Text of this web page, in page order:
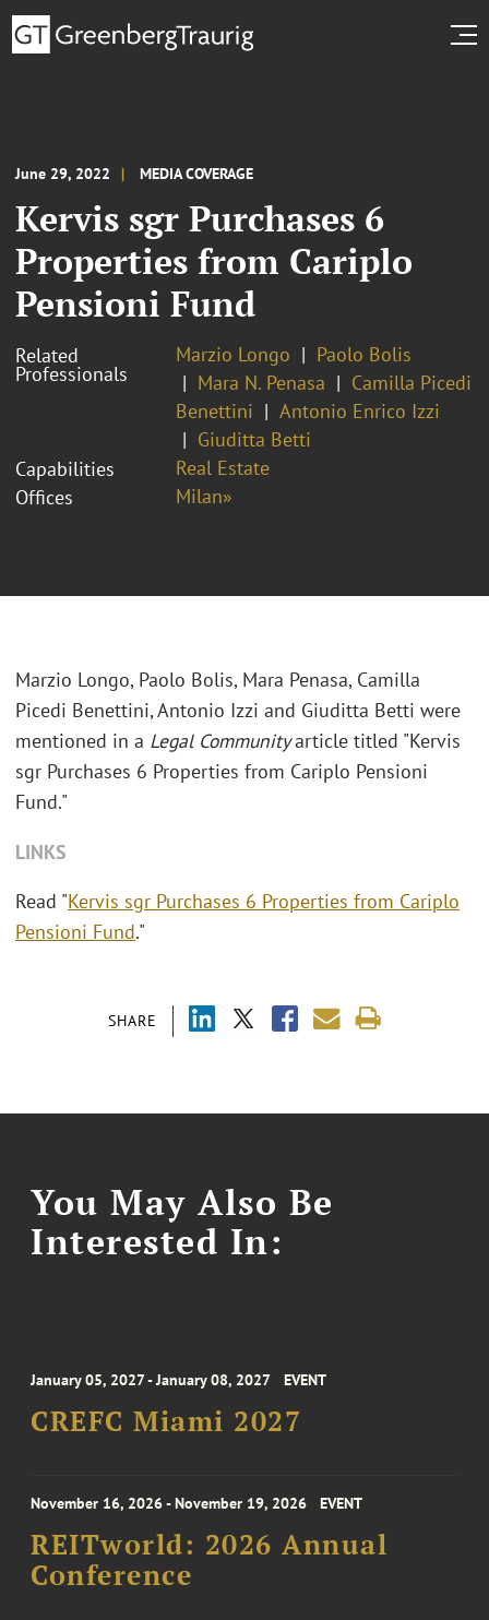
June 29, 2022 MEDIA COVERAGE
Kervis sgr Purchases 6
Properties from Cariplo
Pensioni Fund
Related
Professionals
Marzio Longo
Paolo Bolis
Mara N. Penasa
Camilla Picedi
Benettini
Antonio Enrico Izzi
Giuditta Betti
Capabilities
Real Estate
Offices
Milan»
SHARE
Marzio Longo, Paolo Bolis, Mara Penasa, Camilla
Picedi Benettini, Antonio Izzi and Giuditta Betti were
mentioned in a Legal Communityarticle titled "Kervis
sgr Purchases 6 Properties from Cariplo Pensioni
Fund."
LINKS
Read "Kervis sgr Purchases 6 Properties from Cariplo
Pensioni Fund."
You May Also Be
Interested In:
January 05, 2027 - January 08, 2027 EVENT
CREFC Miami 2027
November 16, 2026 - November 19, 2026 EVENT
REITworld: 2026 Annual
Conference